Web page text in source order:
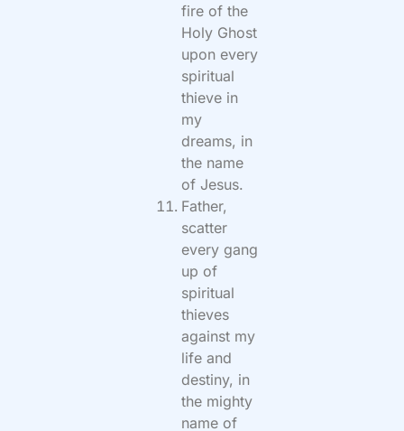
fire of the
Holy Ghost
upon every
spiritual
thieve in
my
dreams, in
the name
of Jesus.
Father,
scatter
every gang
up of
spiritual
thieves
against my
life and
destiny, in
the mighty
name of